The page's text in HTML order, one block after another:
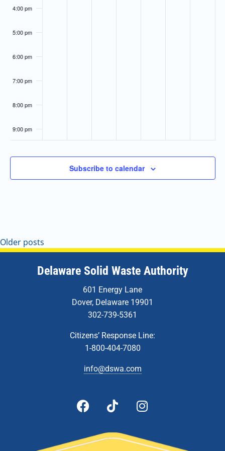
4:00 pm
5:00 pm
6:00 pm
7:00 pm
8:00 pm
9:00 pm
pm
pm
Subscribe to calendar
Older posts
Delaware Solid Waste Authority
601 Energy Lane
Dover, Delaware 19901
302-739-5361
Citizens’ Response Line:
1-800-404-7080
info@dswa.com